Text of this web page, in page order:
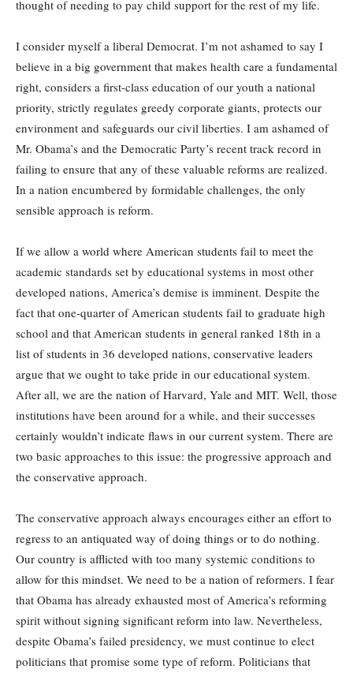
thought of needing to pay child support for the rest of my life.
I consider myself a liberal Democrat. I’m not ashamed to say I
believe in a big government that makes health care a fundamental
right, considers a first-class education of our youth a national
priority, strictly regulates greedy corporate giants, protects our
environment and safeguards our civil liberties. I am ashamed of
Mr. Obama’s and the Democratic Party’s recent track record in
failing to ensure that any of these valuable reforms are realized.
In a nation encumbered by formidable challenges, the only
sensible approach is reform.
If we allow a world where American students fail to meet the
academic standards set by educational systems in most other
developed nations, America’s demise is imminent. Despite the
fact that one-quarter of American students fail to graduate high
school and that American students in general ranked 18th in a
list of students in 36 developed nations, conservative leaders
argue that we ought to take pride in our educational system.
After all, we are the nation of Harvard, Yale and MIT. Well, those
institutions have been around for a while, and their successes
certainly wouldn’t indicate flaws in our current system. There are
two basic approaches to this issue: the progressive approach and
the conservative approach.
The conservative approach always encourages either an effort to
regress to an antiquated way of doing things or to do nothing.
Our country is afflicted with too many systemic conditions to
allow for this mindset. We need to be a nation of reformers. I fear
that Obama has already exhausted most of America’s reforming
spirit without signing significant reform into law. Nevertheless,
despite Obama’s failed presidency, we must continue to elect
politicians that promise some type of reform. Politicians that